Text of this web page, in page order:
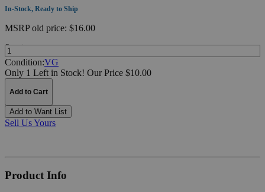
In-Stock, Ready to Ship
MSRPold price: $16.00
Quantity:
Condition:VG
Only 1 Left in Stock! Our Price $10.00
Add to Cart
Add to Want List
Sell Us Yours
Product Info